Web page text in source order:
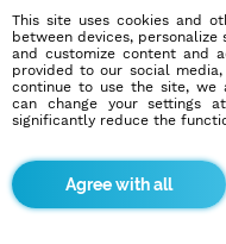
Education/
Education:
Profession:
Hobbies
More informations
This site uses cookies and
between devices,
and customize content and
provided to our social
continue to use the site, we
can change your settings
significantly reduce the